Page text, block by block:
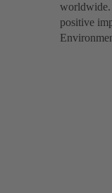
worldwide.
positive